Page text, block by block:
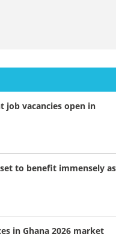
job vacancies open in
to benefit immensely as
in Ghana 2026 market